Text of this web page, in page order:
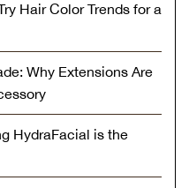
Hair Color Trends for a
Why Extensions Are
HydraFacial is the